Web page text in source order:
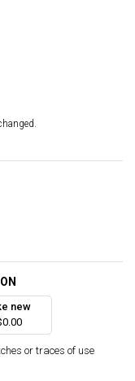
new
or traces of use